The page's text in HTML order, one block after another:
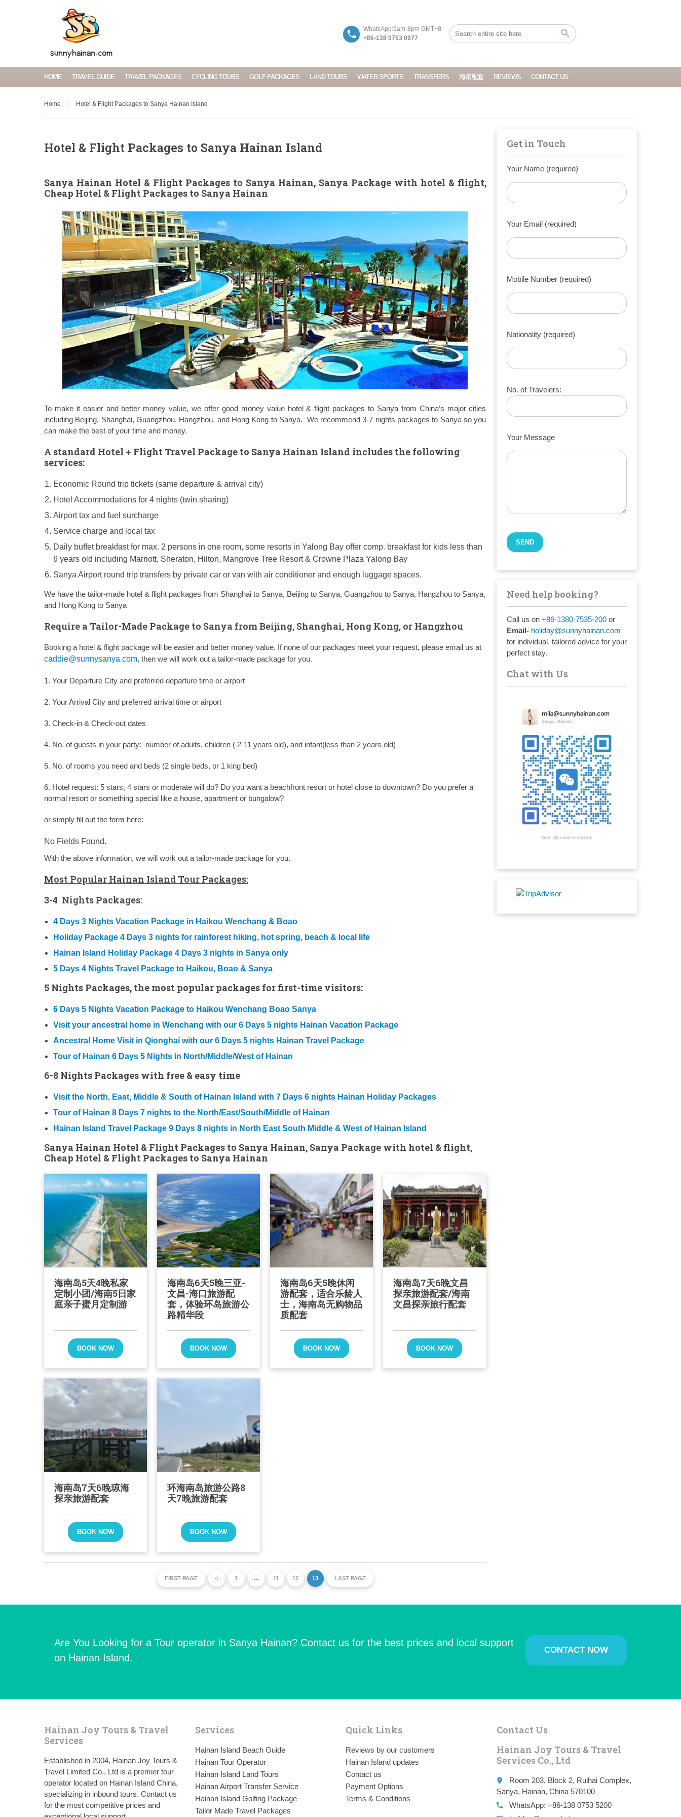
WhatsApp:9am-8pm GMT+8
+86-138 0753 0977
HOME TRAVEL GUIDE TRAVEL PACKAGES CYCLING TOURS GOLF PACKAGES LAND TOURS WATER SPORTS TRANSFERS 海南配套 REVIEWS CONTACT US
Home Hotel & Flight Packages to Sanya Hainan Island
Hotel & Flight Packages to Sanya Hainan Island
Sanya Hainan Hotel & Flight Packages to Sanya Hainan, Sanya Package with hotel & flight,
Cheap Hotel & Flight Packages to Sanya Hainan
To make it easier and better money value, we offer good money value hotel & flight packages to Sanya from China’s major cities
including Beijing, Shanghai, Guangzhou, Hangzhou, and Hong Kong to Sanya. We recommend 3-7 nights packages to Sanya so you
can make the best of your time and money.
A standard Hotel + Flight Travel Package to Sanya Hainan Island includes the following
services:
Economic Round trip tickets (same departure & arrival city)
Hotel Accommodations for 4 nights (twin sharing)
Airport tax and fuel surcharge
Service charge and local tax
Daily buffet breakfast for max. 2 persons in one room, some resorts in Yalong Bay offer comp. breakfast for kids less than
6 years old including Marriott, Sheraton, Hilton, Mangrove Tree Resort & Crowne Plaza Yalong Bay
Sanya Airport round trip transfers by private car or van with air conditioner and enough luggage spaces.
We have the tailor-made hotel & flight packages from Shanghai to Sanya, Beijing to Sanya, Guangzhou to Sanya, Hangzhou to Sanya,
and Hong Kong to Sanya
Require a Tailor-Made Package to Sanya from Beijing, Shanghai, Hong Kong, or Hangzhou
Booking a hotel & flight package will be easier and better money value. If none of our packages meet your request, please email us at
caddie@sunnysanya.com, then we will work out a tailor-made package for you.
1. Your Departure City and preferred departure time or airport
2. Your Arrival City and preferred arrival time or airport
3. Check-in & Check-out dates
4. No. of guests in your party: number of adults, children ( 2-11 years old), and infant(less than 2 years old)
5. No. of rooms you need and beds (2 single beds, or 1 king bed)
6. Hotel request: 5 stars, 4 stars or moderate will do? Do you want a beachfront resort or hotel close to downtown? Do you prefer a
normal resort or something special like a house, apartment or bungalow?
or simply fill out the form here:
No Fields Found.
With the above information, we will work out a tailor-made package for you.
Most Popular Hainan Island Tour Packages:
3-4 Nights Packages:
4 Days 3 Nights Vacation Package in Haikou Wenchang & Boao
Holiday Package 4 Days 3 nights for rainforest hiking, hot spring, beach & local life
Hainan Island Holiday Package 4 Days 3 nights in Sanya only
5 Days 4 Nights Travel Package to Haikou, Boao & Sanya
5 Nights Packages, the most popular packages for first-time visitors:
6 Days 5 Nights Vacation Package to Haikou Wenchang Boao Sanya
Visit your ancestral home in Wenchang with our 6 Days 5 nights Hainan Vacation Package
Ancestral Home Visit in Qionghai with our 6 Days 5 nights Hainan Travel Package
Tour of Hainan 6 Days 5 Nights in North/Middle/West of Hainan
6-8 Nights Packages with free & easy time
Visit the North, East, Middle & South of Hainan Island with 7 Days 6 nights Hainan Holiday Packages
Tour of Hainan 8 Days 7 nights to the North/East/South/Middle of Hainan
Hainan Island Travel Package 9 Days 8 nights in North East South Middle & West of Hainan Island
Sanya Hainan Hotel & Flight Packages to Sanya Hainan, Sanya Package with hotel & flight,
Cheap Hotel & Flight Packages to Sanya Hainan
海南岛5天4晚私家
定制小团/海南5日家
庭亲子蜜月定制游
BOOK NOW
海南岛6天5晚三亚-
文昌-海口旅游配
套，体验环岛旅游公
路精华段
BOOK NOW
海南岛6天5晚休闲
游配套，适合乐龄人
士，海南岛无购物品
质配套
BOOK NOW
海南岛7天6晚文昌
探亲旅游配套/海南
文昌探亲旅行配套
BOOK NOW
海南岛7天6晚琼海
探亲旅游配套
BOOK NOW
环海南岛旅游公路8
天7晚旅游配套
BOOK NOW
FIRST PAGE < 1 … 11 12 13 LAST PAGE
Get in Touch
Your Name (required)
Your Email (required)
Mobile Number (required)
Nationality (required)
No. of Travelers:
Your Message
Need help booking?
Call us on +86-1380-7535-200or
Email- holiday@sunnyhainan.com
for individual, tailored advice for your
perfect stay.
Chat with Us
Are You Looking for a Tour operator in Sanya Hainan? Contact us for the best prices and local support
on Hainan Island.
CONTACT NOW
Hainan Joy Tours & Travel
Services
Established in 2004, Hainan Joy Tours &
Travel Limited Co., Ltd is a premier tour
operator located on Hainan Island China,
specializing in inbound tours. Contact us
for the most competitive prices and
Services
Hainan Island Beach Guide
Hainan Tour Operator
Hainan Island Land Tours
Hainan Airport Transfer Service
Hainan Island Golfing Package
Tailor Made Travel Packages
Quick Links
Reviews by our customers
Hainan Island updates
Contact us
Payment Options
Terms & Conditions
Contact Us
Hainan Joy Tours & Travel
Services Co., Ltd
place
Room 203, Block 2, Ruihai Complex,
Sanya, Hainan, China 570100
call WhatsApp: +86-138 0753 5200